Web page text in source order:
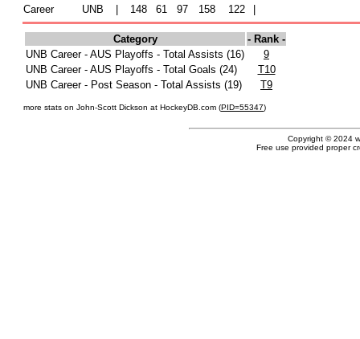
Career UNB 148 61 97 158 122
Category
- Rank -
UNB Career - AUS Playoffs - Total Assists (16)
9
UNB Career - AUS Playoffs - Total Goals (24)
T10
UNB Career - Post Season - Total Assists (19)
T9
more stats on John-Scott Dickson at HockeyDB.com (PID=55347)
Copyright © 2024
Free use provided proper